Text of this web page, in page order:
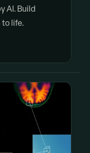
AI. Build
life.